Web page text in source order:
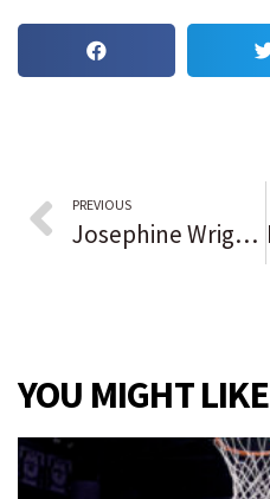
PREVIOUS
Josephine Wright, who resisted development of family’s Gullah land on Hilton Head Island, dies at 94
YOU MIGHT LIKE